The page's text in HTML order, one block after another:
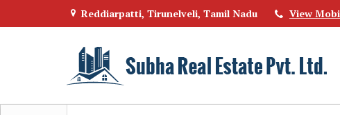
Reddiarpatti, Tirunelveli, Tamil Nadu View